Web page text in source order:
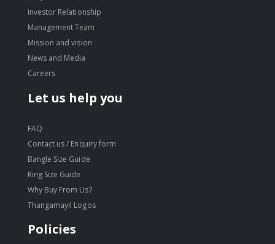
Investor Relationship
Management Team
Mission and vision
News and Media
Careers
Let us help you
FAQ
Contact us / Enquiry form
Bangle Size Guide
Ring Size Guide
Why Buy From Us?
Thangamayil Logos
Policies